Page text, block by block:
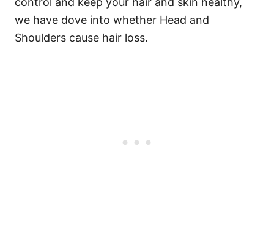
we have dove into whether Head and
Shoulders cause hair loss.